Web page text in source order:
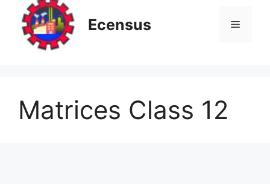
content
Ecensus Menu
Matrices Class 12